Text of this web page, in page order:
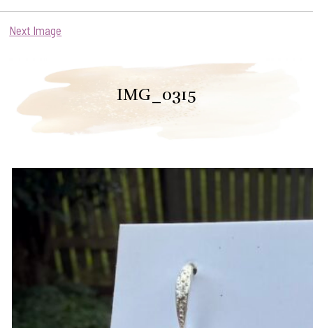
Next Image
IMG_0315